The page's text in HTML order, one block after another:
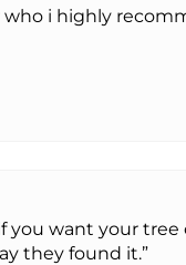
who i highly
if you want your
they found it.”